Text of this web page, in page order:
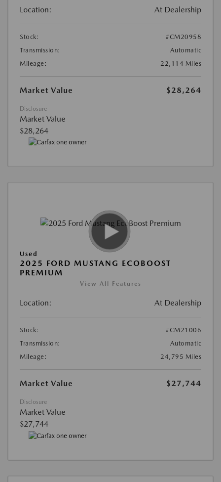
Location: At Dealership
Stock:
#CM20958
Transmission:
Automatic
Mileage:
22,114 Miles
Market Value $28,264
Disclosure
Market Value
$28,264
Used
2025 FORD MUSTANG ECOBOOST
PREMIUM
View All Features
Location: At Dealership
Stock:
#CM21006
Transmission:
Automatic
Mileage:
24,795 Miles
Market Value $27,744
Disclosure
Market Value
$27,744